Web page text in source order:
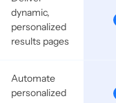
dynamic,
personalized
results pages
Automate
personalized